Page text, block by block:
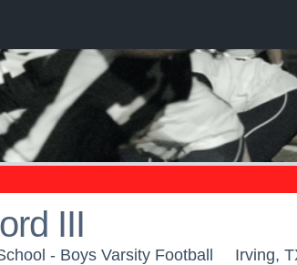
III
- Boys Varsity Football Irving,